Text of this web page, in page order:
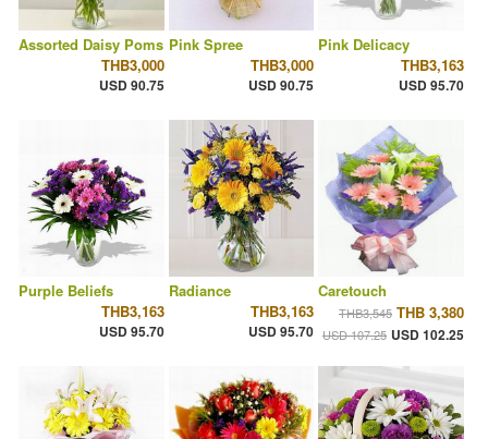
Assorted Daisy Poms
THB3,000
USD 90.75
Pink Spree
THB3,000
USD 90.75
Pink Delicacy
THB3,163
USD 95.70
Purple Beliefs
THB3,163
USD 95.70
Radiance
THB3,163
USD 95.70
Caretouch
THB3,545 THB 3,380
USD 107.25 USD 102.25